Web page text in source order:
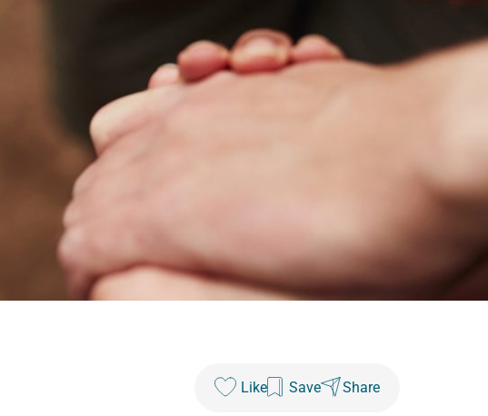
Like Save Share